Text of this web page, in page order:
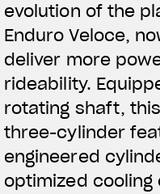
evolution of the
Enduro Veloce,
deliver more
rideability.
rotating shaft,
three-cylinder
engineered
optimized